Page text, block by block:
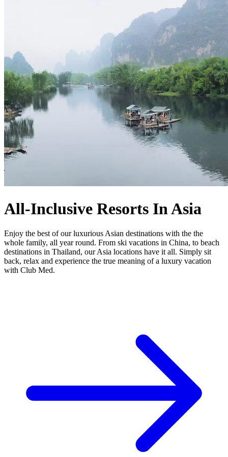
All-Inclusive Resorts In Asia
Enjoy the best of our luxurious Asian destinations with the the
whole family, all year round. From ski vacations in China, to beach
destinations in Thailand, our Asia locations have it all. Simply sit
back, relax and experience the true meaning of a luxury vacation
with Club Med.